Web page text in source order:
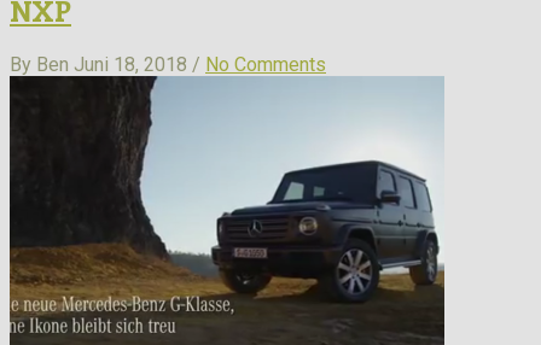
NXP
By Ben Juni 18, 2018 / No Comments